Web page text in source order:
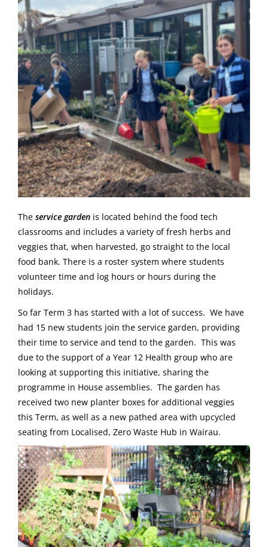
The service garden is located behind the food tech
classrooms and includes a variety of fresh herbs and
veggies that, when harvested, go straight to the local
food bank. There is a roster system where students
volunteer time and log hours or hours during the
holidays.
So far Term 3 has started with a lot of success. We have
had 15 new students join the service garden, providing
their time to service and tend to the garden. This was
due to the support of a Year 12 Health group who are
looking at supporting this initiative, sharing the
programme in House assemblies. The garden has
received two new planter boxes for additional veggies
this Term, as well as a new pathed area with upcycled
seating from Localised, Zero Waste Hub in Wairau.